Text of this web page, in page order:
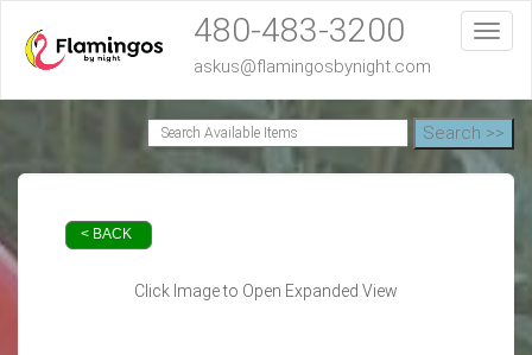
480-483-3200
askus@flamingosbynight.com
< BACK
Click Image to Open Expanded View